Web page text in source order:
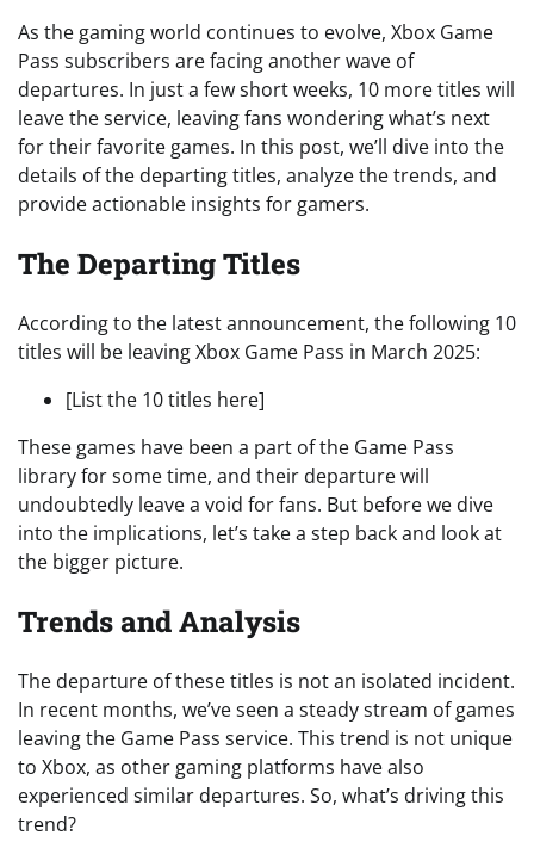
As the gaming world continues to evolve, Xbox Game
Pass subscribers are facing another wave of
departures. In just a few short weeks, 10 more titles will
leave the service, leaving fans wondering what’s next
for their favorite games. In this post, we’ll dive into the
details of the departing titles, analyze the trends, and
provide actionable insights for gamers.
The Departing Titles
According to the latest announcement, the following 10
titles will be leaving Xbox Game Pass in March 2025:
[List the 10 titles here]
These games have been a part of the Game Pass
library for some time, and their departure will
undoubtedly leave a void for fans. But before we dive
into the implications, let’s take a step back and look at
the bigger picture.
Trends and Analysis
The departure of these titles is not an isolated incident.
In recent months, we’ve seen a steady stream of games
leaving the Game Pass service. This trend is not unique
to Xbox, as other gaming platforms have also
experienced similar departures. So, what’s driving this
trend?